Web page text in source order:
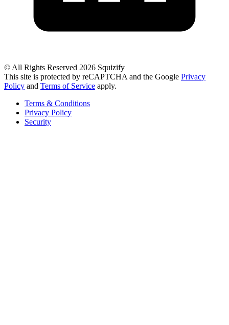
© All Rights Reserved 2026 Squizify
This site is protected by reCAPTCHA and the Google Privacy
Policy and Terms of Service apply.
Terms & Conditions
Privacy Policy
Security